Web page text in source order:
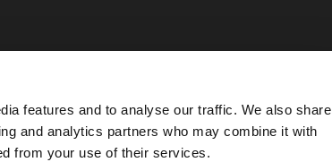
features and to analyse our traffic. We also share
and analytics partners who may combine it with
from your use of their services.
×
our United States website?